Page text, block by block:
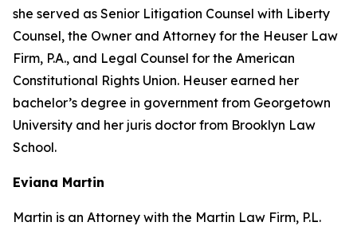
she served as Senior Litigation Counsel with Liberty
Counsel, the Owner and Attorney for the Heuser Law
Firm, P.A., and Legal Counsel for the American
Constitutional Rights Union. Heuser earned her
bachelor’s degree in government from Georgetown
University and her juris doctor from Brooklyn Law
School.
Eviana Martin
Martin is an Attorney with the Martin Law Firm, P.L.